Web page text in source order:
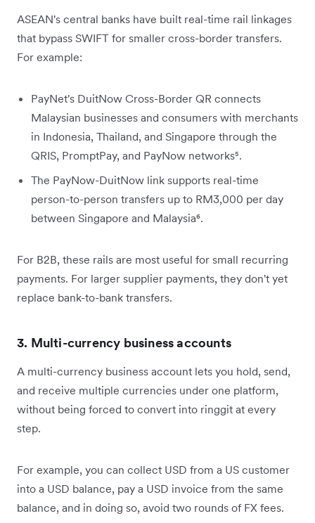
ASEAN's central banks have built real-time rail linkages
that bypass SWIFT for smaller cross-border transfers.
For example:
PayNet's DuitNow Cross-Border QR connects
Malaysian businesses and consumers with merchants
in Indonesia, Thailand, and Singapore through the
QRIS, PromptPay, and PayNow networks⁵.
The PayNow-DuitNow link supports real-time
person-to-person transfers up to RM3,000 per day
between Singapore and Malaysia⁶.
For B2B, these rails are most useful for small recurring
payments. For larger supplier payments, they don't yet
replace bank-to-bank transfers.
3. Multi-currency business accounts
A multi-currency business account lets you hold, send,
and receive multiple currencies under one platform,
without being forced to convert into ringgit at every
step.
For example, you can collect USD from a US customer
into a USD balance, pay a USD invoice from the same
balance, and in doing so, avoid two rounds of FX fees.